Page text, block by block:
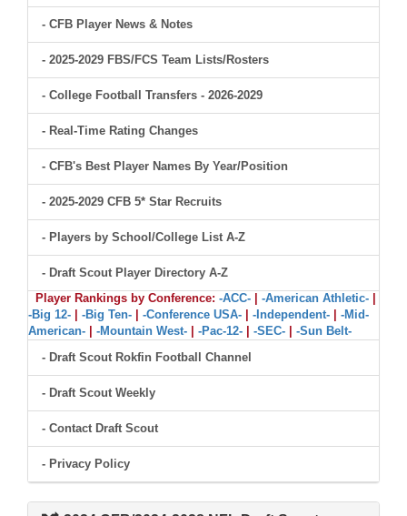
- CFB Player News & Notes
- 2025-2029 FBS/FCS Team Lists/Rosters
- College Football Transfers - 2026-2029
- Real-Time Rating Changes
- CFB's Best Player Names By Year/Position
- 2025-2029 CFB 5* Star Recruits
- Players by School/College List A-Z
- Draft Scout Player Directory A-Z
Player Rankings by Conference: -ACC- -American Athletic-
-Big 12-
-Big Ten- -Conference USA- -Independent-
-Mid-
American-
-Mountain West- -Pac-12- -SEC-
-Sun Belt-
- Draft Scout Rokfin Football Channel
- Draft Scout Weekly
- Contact Draft Scout
- Privacy Policy